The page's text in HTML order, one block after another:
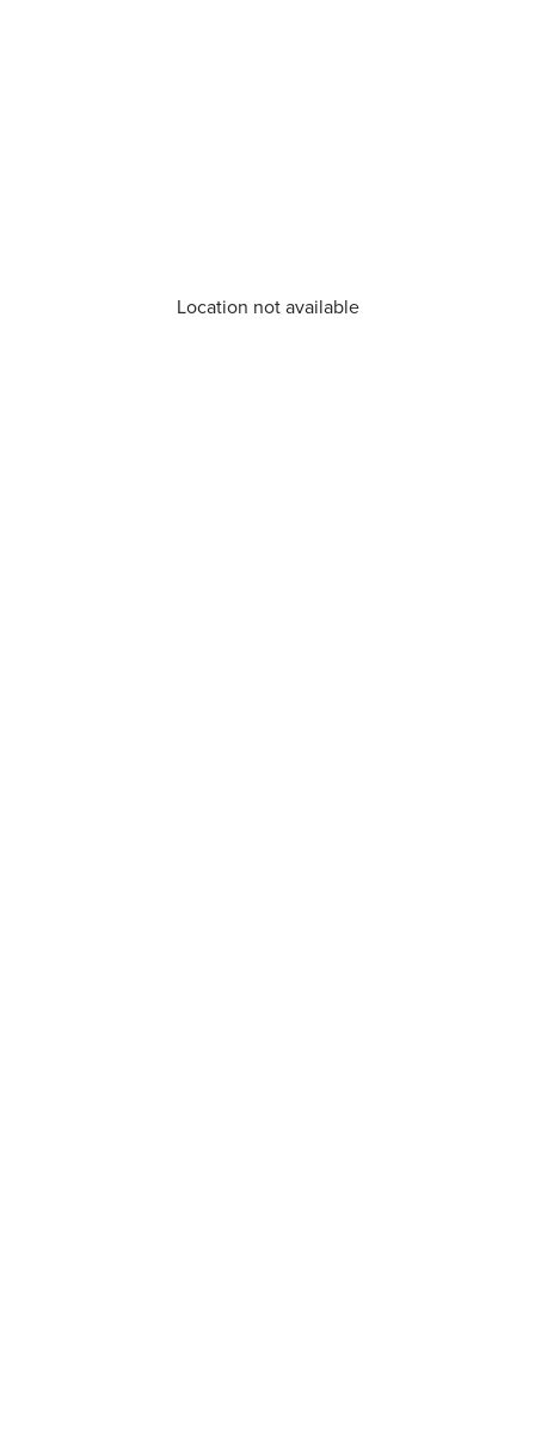
Location not available